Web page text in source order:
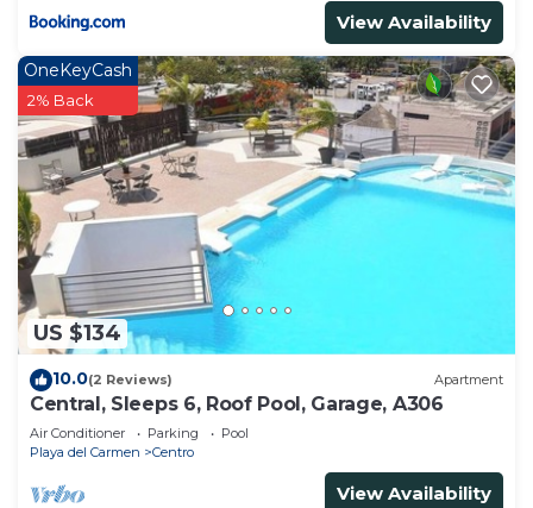
View Availability
US $134
OneKeyCash
2% Back
10.0(2 Reviews) Apartment
Central, Sleeps 6, Roof Pool, Garage, A306
Air Conditioner Parking
Pool
Playa del Carmen
Centro
View Availability